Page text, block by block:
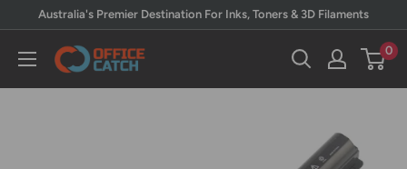
content
Australia's Premier Destination For Inks, Toners & 3D Filaments
Office
0